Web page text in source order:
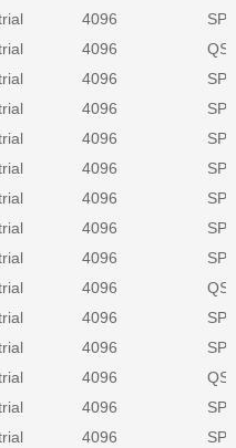
4096
SPI
4096
4096
SPI
4096
SPI
4096
SPI
4096
SPI
4096
SPI
4096
SPI
4096
SPI
4096
4096
SPI
4096
SPI
4096
4096
SPI
4096
SPI